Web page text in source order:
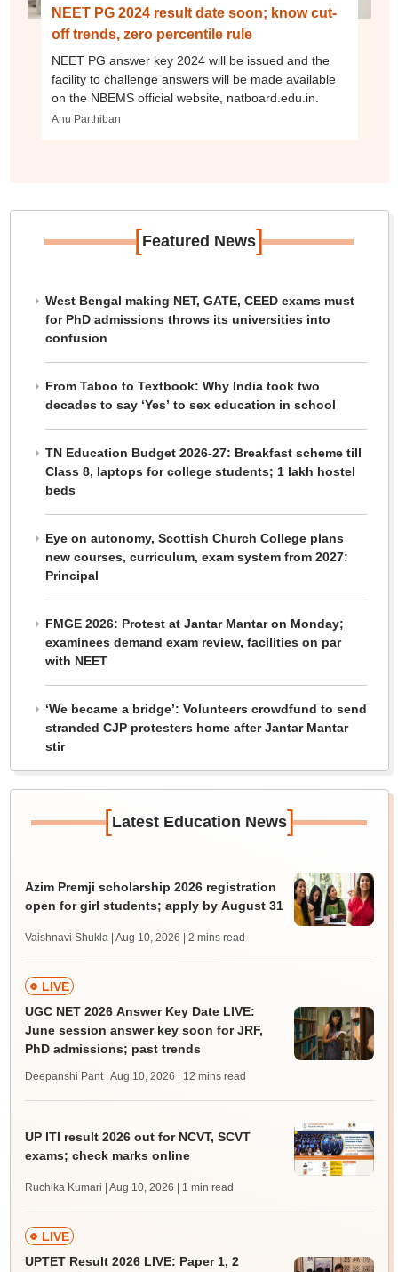
NEET PG 2024 result date soon; know cut-
off trends, zero percentile rule
NEET PG answer key 2024 will be issued and the
facility to challenge answers will be made available
on the NBEMS official website, natboard.edu.in.
Anu Parthiban
[Featured News]
West Bengal making NET, GATE, CEED exams must
for PhD admissions throws its universities into
confusion
From Taboo to Textbook: Why India took two
decades to say ‘Yes’ to sex education in school
TN Education Budget 2026-27: Breakfast scheme till
Class 8, laptops for college students; 1 lakh hostel
beds
Eye on autonomy, Scottish Church College plans
new courses, curriculum, exam system from 2027:
Principal
FMGE 2026: Protest at Jantar Mantar on Monday;
examinees demand exam review, facilities on par
with NEET
‘We became a bridge’: Volunteers crowdfund to send
stranded CJP protesters home after Jantar Mantar
stir
[Latest Education News]
Azim Premji scholarship 2026 registration
open for girl students; apply by August 31
Vaishnavi Shukla | Aug 10, 2026 | 2 mins read
LIVE
UGC NET 2026 Answer Key Date LIVE:
June session answer key soon for JRF,
PhD admissions; past trends
Deepanshi Pant | Aug 10, 2026 | 12 mins read
UP ITI result 2026 out for NCVT, SCVT
exams; check marks online
Ruchika Kumari | Aug 10, 2026 | 1 min read
LIVE
UPTET Result 2026 LIVE: Paper 1, 2